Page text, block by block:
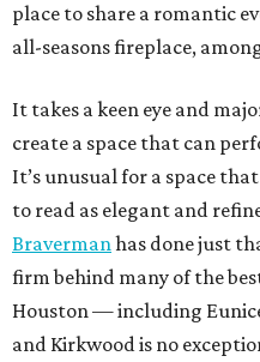
place to share a romantic
all-seasons fireplace,
It takes a keen eye and
create a space that can
It’s unusual for a space
to read as elegant and
Bravermanhas done just
firm behind many of the
Houston — including
and Kirkwood is no